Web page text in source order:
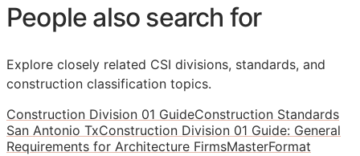
People also search for
Explore closely related CSI divisions, standards, and
construction classification topics.
Construction Division 01 GuideConstruction Standards
San Antonio TxConstruction Division 01 Guide: General
Requirements for Architecture FirmsMasterFormat